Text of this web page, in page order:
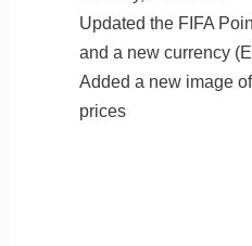
Updated the FIFA
and a new currency
Added a new image
prices